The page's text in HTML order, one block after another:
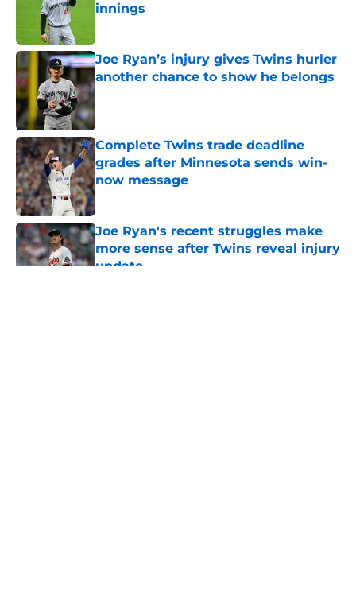
innings
Joe Ryan’s injury gives Twins hurler
another chance to show he belongs
Published by on Invalid Date
Complete Twins trade deadline
grades after Minnesota sends win-
now message
Published by on Invalid Date
Joe Ryan's recent struggles make
more sense after Twins reveal injury
update